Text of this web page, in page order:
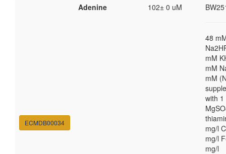
ECMDB00034
Adenine 102± 0 uM
48
mM
mM
mM
with 1
mg/l
mg/l
mg/l